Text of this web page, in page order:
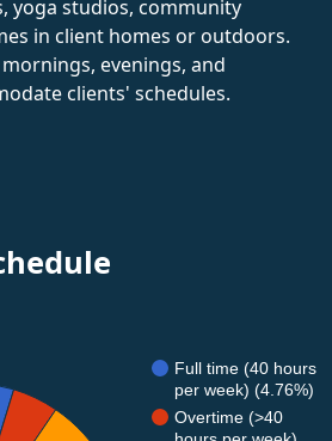
yoga studios, community
in client homes or outdoors.
evenings, and
clients' schedules.
Full time (40 hours
per week) (4.76%)
Overtime (>40